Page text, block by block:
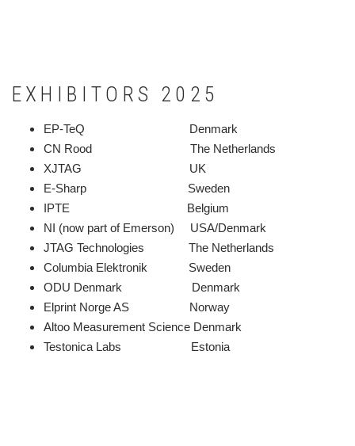
EXHIBITORS 2025
EP-TeQ Denmark
CN Rood The Netherlands
XJTAG UK
E-Sharp Sweden
IPTE Belgium
NI (now part of Emerson) USA/Denmark
JTAG Technologies The Netherlands
Columbia Elektronik Sweden
ODU Denmark Denmark
Elprint Norge AS Norway
Altoo Measurement Science Denmark
Testonica Labs Estonia